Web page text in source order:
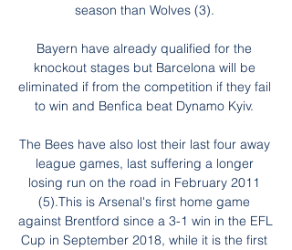
season than Wolves (3).
Bayern have already qualified for the
knockout stages but Barcelona will be
eliminated if from the competition if they fail
to win and Benfica beat Dynamo Kyiv.
The Bees have also lost their last four away
league games, last suffering a longer
losing run on the road in February 2011
(5).This is Arsenal's first home game
against Brentford since a 3-1 win in the EFL
Cup in September 2018, while it is the first